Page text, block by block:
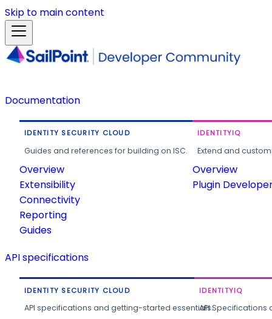
Skip to main content
Documentation
IDENTITY SECURITY CLOUD
Guides and references for building on ISC.
Overview
Extensibility
Connectivity
Reporting
Guides
IDENTITYIQ
Extend and
Overview
Plugin
API specifications
IDENTITY SECURITY CLOUD
API specifications and getting-started essentials.
IDENTITYIQ
API